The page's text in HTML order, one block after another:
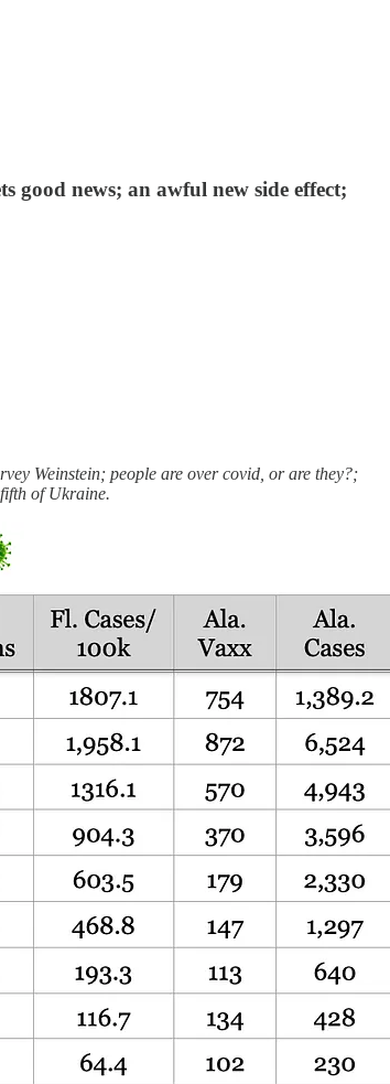
good news; an awful new side effect;
Weinstein; people are over covid, or are they?;
of Ukraine.